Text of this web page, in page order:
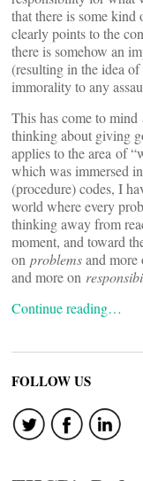
that there is some kind
clearly points to the
there is somehow an
(resulting in the idea of
immorality to any
This has come to
thinking about giving
applies to the area of
which was immersed
(procedure) codes, I
world where every
thinking away from
moment, and toward
on problemsand more
and more on
Continue reading…
FOLLOW US